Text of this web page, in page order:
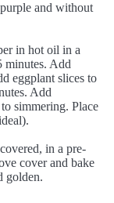
and without
in hot oil in a
minutes. Add
eggplant slices to
Add
simmering. Place
in a pre-
cover and bake
golden.